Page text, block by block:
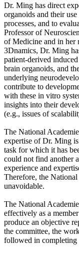
Dr. Ming has direct
organoids and their
processes, and to
Professor of
of Medicine and in her
3Dnamics, Dr. Ming
patient-derived
brain organoids, and
underlying
contribute to
with these in vitro
insights into their
(e.g., issues of
The National
expertise of Dr. Ming
task for which it has
could not find another
experience and
Therefore, the
unavoidable.
The National
effectively as a
produce an objective
the committee, the
followed in completing